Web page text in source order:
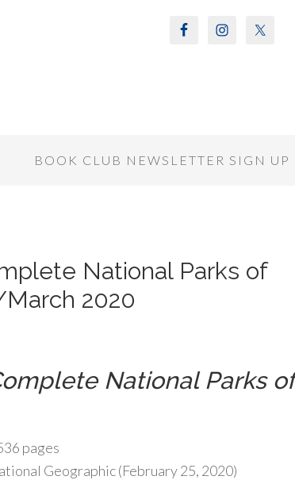
BOOK CLUB NEWSLETTER SIGN UP
National Parks of
2020
National Parks of
pages
Geographic (February 25, 2020)